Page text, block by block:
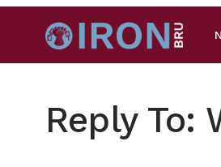
Reply